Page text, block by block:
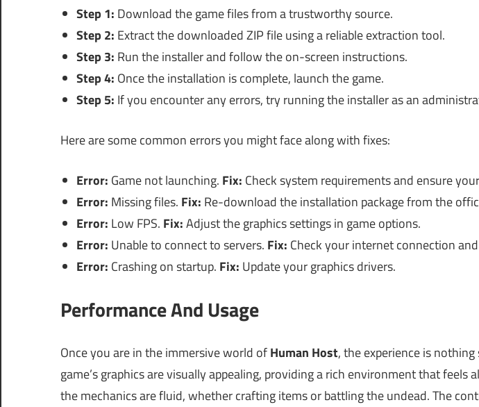
Step 1: Download the game files from a trustworthy source.
Step 2: Extract the downloaded ZIP file using a reliable extraction tool.
Step 3: Run the installer and follow the on-screen instructions.
Step 4: Once the installation is complete, launch the game.
Step 5: If you encounter any errors, try running the installer as an
Here are some common errors you might face along with fixes:
Error: Game not launching. Fix: Check system requirements and ensure
Error: Missing files. Fix: Re-download the installation package from the
Error: Low FPS. Fix:Adjust the graphics settings in game options.
Error: Unable to connect to servers. Fix: Check your internet connection
Error: Crashing on startup. Fix: Update your graphics drivers.
Performance And Usage
Once you are in the immersive world ofHuman Host, the experience is
game’s graphics are visually appealing, providing a rich environment that feels
the mechanics are fluid, whether crafting items or battling the undead. The